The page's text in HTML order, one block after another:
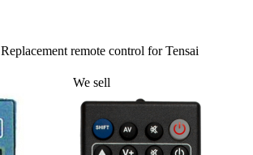
Replacement remote control for Tensai
We sell